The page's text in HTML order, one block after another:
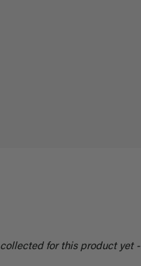
for this product yet -